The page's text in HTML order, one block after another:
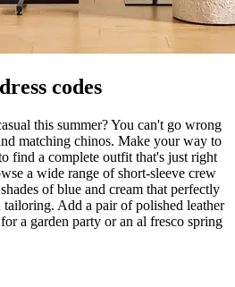
dress codes
this summer? You can't go wrong
matching chinos. Make your way to
find a complete outfit that's just right
a wide range of short-sleeve crew
of blue and cream that perfectly
Add a pair of polished leather
a garden party or an al fresco spring